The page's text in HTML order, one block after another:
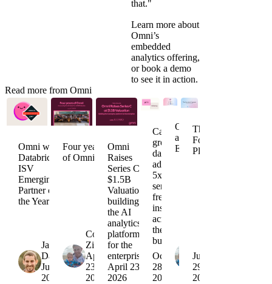
that."
Learn more about
Omni’s
embedded
analytics offering,
orbook a demo
to see it in action.
Read more from Omni
Omni wins
Databricks
ISV
Emerging
Partner of
the Year
Jamie
Davidson
June 15,
2026
Four years
of Omni
Colin
Zima
April
23,
2026
Omni
Raises
Series C at
$1.5B
Valuation,
building
the AI
analytics
platform
for the
enterprise
April 23,
2026
Caraway
grows
data
adoption
5x to
serve
fresh
insights
across
the
business
October
28,
2025
Omni
acquires
Explo
October
22,
2025
The
Founder's
Playbook
July
29,
2025